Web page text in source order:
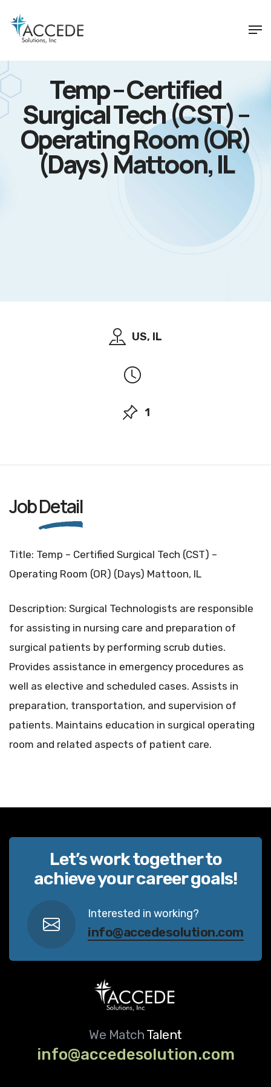
Temp – Certified
Surgical Tech (CST) –
Operating Room (OR)
(Days) Mattoon, IL
US, IL
1
JobDetail
Title: Temp – Certified Surgical Tech (CST) –
Operating Room (OR) (Days) Mattoon, IL
Description: Surgical Technologists are responsible
for assisting in nursing care and preparation of
surgical patients by performing scrub duties.
Provides assistance in emergency procedures as
well as elective and scheduled cases. Assists in
preparation, transportation, and supervision of
patients. Maintains education in surgical operating
room and related aspects of patient care.
Let’s work together to
achieve your career goals!
Interested in working?
info@accedesolution.com
We Match Talent
info@accedesolution.com